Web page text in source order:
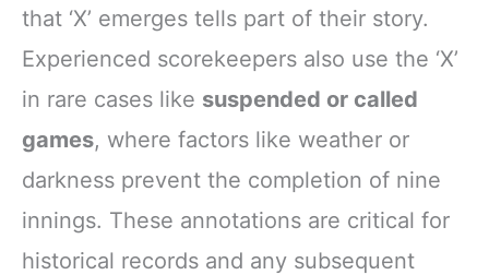
that ‘X’ emerges tells part of their story.
Experienced scorekeepers also use the ‘X’
in rare cases like suspended or called
games, where factors like weather or
darkness prevent the completion of nine
innings. These annotations are critical for
historical records and any subsequent